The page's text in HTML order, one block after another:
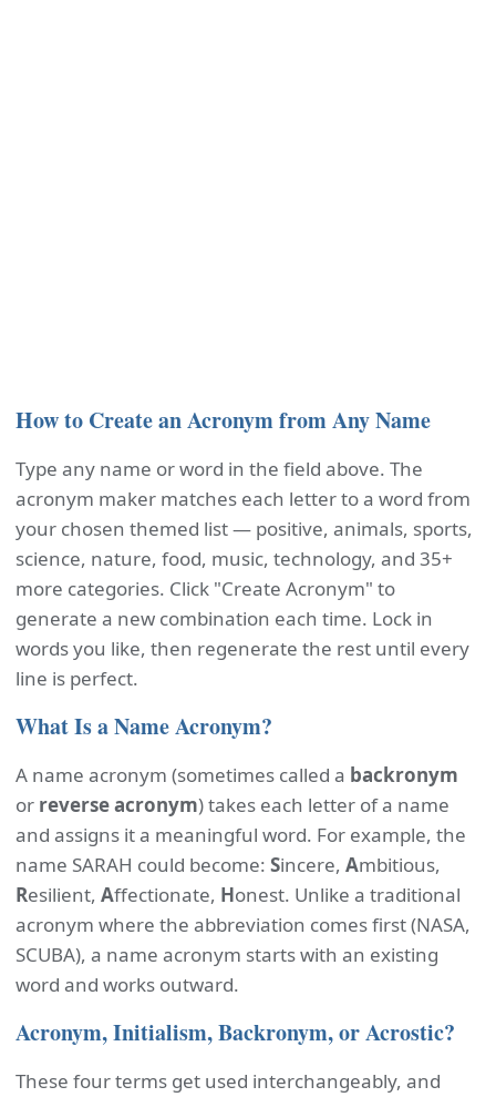
How to Create an Acronym from Any Name
Type any name or word in the field above. The
acronym maker matches each letter to a word from
your chosen themed list — positive, animals, sports,
science, nature, food, music, technology, and 35+
more categories. Click "Create Acronym" to
generate a new combination each time. Lock in
words you like, then regenerate the rest until every
line is perfect.
What Is a Name Acronym?
A name acronym (sometimes called a backronym
or reverse acronym) takes each letter of a name
and assigns it a meaningful word. For example, the
name SARAH could become: Sincere, Ambitious,
Resilient, Affectionate, Honest. Unlike a traditional
acronym where the abbreviation comes first (NASA,
SCUBA), a name acronym starts with an existing
word and works outward.
Acronym, Initialism, Backronym, or Acrostic?
These four terms get used interchangeably, and